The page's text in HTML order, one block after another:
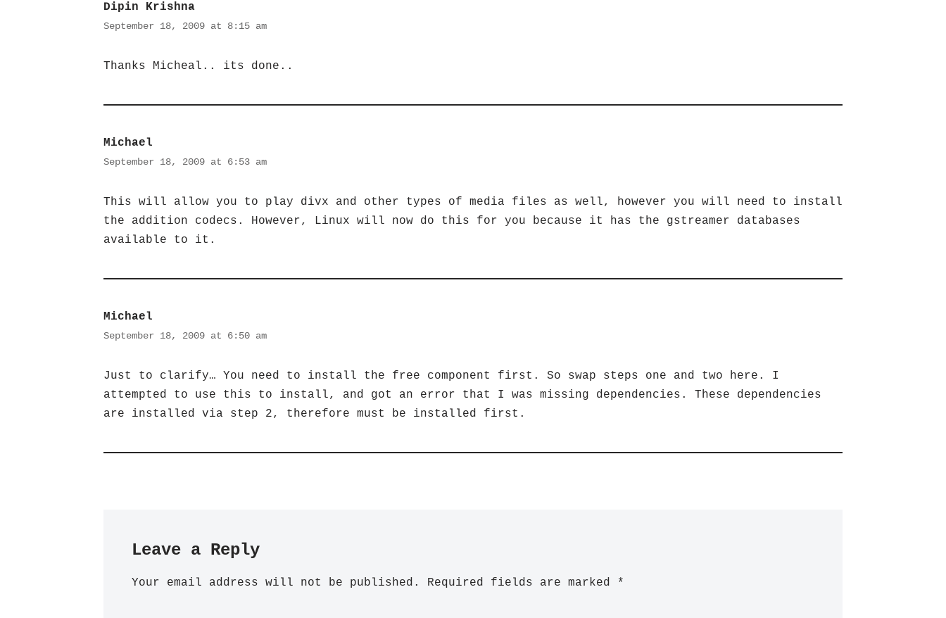
Dipin Krishna
September 18, 2009 at 8:15 am
Thanks Micheal.. its done..
Michael
September 18, 2009 at 6:53 am
This will allow you to play divx and other types of media files as well, however you will need to install
the addition codecs. However, Linux will now do this for you because it has the gstreamer databases
available to it.
Michael
September 18, 2009 at 6:50 am
Just to clarify… You need to install the free component first. So swap steps one and two here. I
attempted to use this to install, and got an error that I was missing dependencies. These dependencies
are installed via step 2, therefore must be installed first.
Leave a Reply
Your email address will not be published. Required fields are marked *